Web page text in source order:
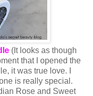
(It looks as though
that I opened the
it was true love. I
is really special.
Rose and Sweet